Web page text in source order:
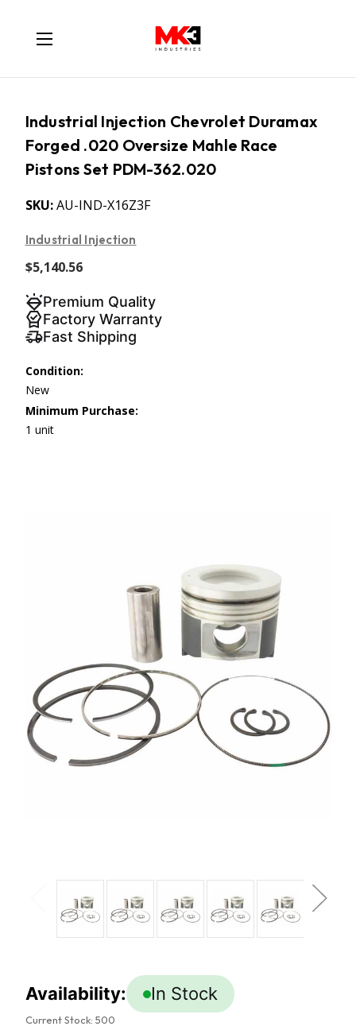
Industrial Injection Chevrolet Duramax
Forged .020 Oversize Mahle Race
Pistons Set PDM-362.020
SKU:AU-IND-X16Z3F
Industrial Injection
$5,140.56
Premium Quality
Factory Warranty
Fast Shipping
Condition:
New
Minimum Purchase:
1 unit
Availability: In Stock
Current Stock: 500